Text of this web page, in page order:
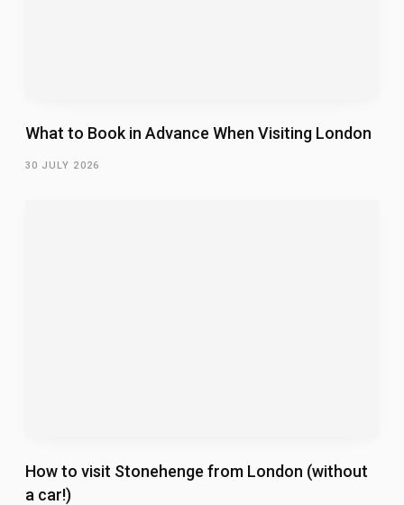
What to Book in Advance When Visiting London
30 JULY 2026
How to visit Stonehenge from London (without
a car!)